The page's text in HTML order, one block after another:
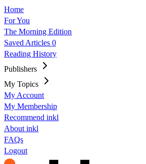
Home
For You
The Morning Edition
Saved Articles 0
Reading History
Publishers
My Topics
My Account
My Membership
Recommend inkl
About inkl
FAQs
Logout